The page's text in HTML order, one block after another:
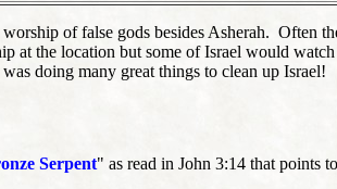
of false gods besides Asherah. Often
the location but some of Israel would
doing many great things to clean up Israel!
Serpent" as read in John 3:14 that points